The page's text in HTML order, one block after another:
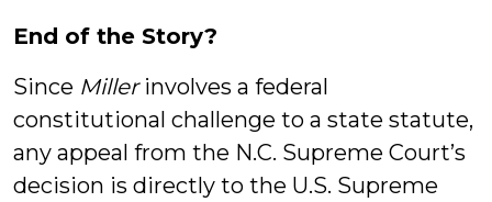
End of the Story?
Since Millerinvolves a federal
constitutional challenge to a state statute,
any appeal from the N.C. Supreme Court’s
decision is directly to the U.S. Supreme